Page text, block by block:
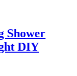
Shower
DIY